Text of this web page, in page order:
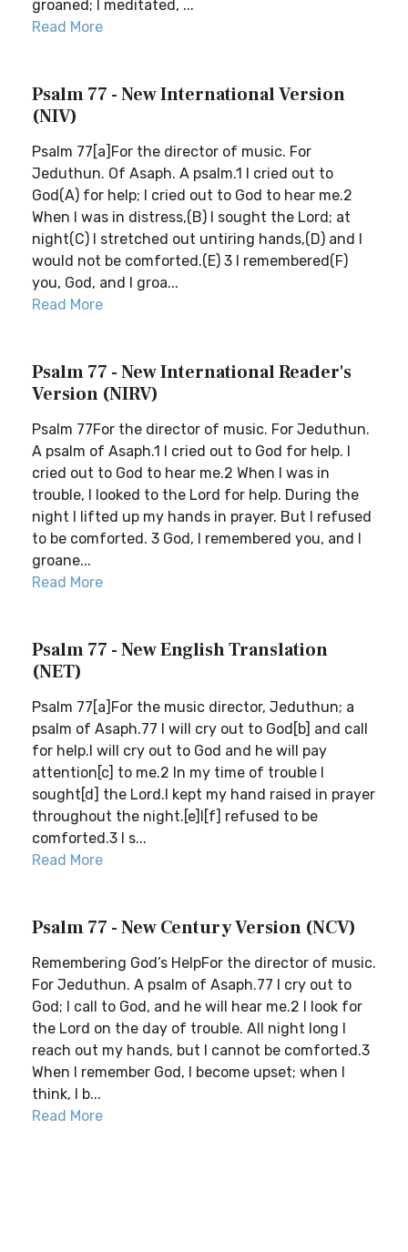
groaned; I meditated, ...
Read More
Psalm 77 - New International Version
(NIV)
Psalm 77[a]For the director of music. For
Jeduthun. Of Asaph. A psalm.1 I cried out to
God(A) for help; I cried out to God to hear me.2
When I was in distress,(B) I sought the Lord; at
night(C) I stretched out untiring hands,(D) and I
would not be comforted.(E) 3 I remembered(F)
you, God, and I groa...
Read More
Psalm 77 - New International Reader's
Version (NIRV)
Psalm 77For the director of music. For Jeduthun.
A psalm of Asaph.1 I cried out to God for help. I
cried out to God to hear me.2 When I was in
trouble, I looked to the Lord for help. During the
night I lifted up my hands in prayer. But I refused
to be comforted. 3 God, I remembered you, and I
groane...
Read More
Psalm 77 - New English Translation
(NET)
Psalm 77[a]For the music director, Jeduthun; a
psalm of Asaph.77 I will cry out to God[b] and call
for help.I will cry out to God and he will pay
attention[c] to me.2 In my time of trouble I
sought[d] the Lord.I kept my hand raised in prayer
throughout the night.[e]I[f] refused to be
comforted.3 I s...
Read More
Psalm 77 - New Century Version (NCV)
Remembering God’s HelpFor the director of music.
For Jeduthun. A psalm of Asaph.77 I cry out to
God; I call to God, and he will hear me.2 I look for
the Lord on the day of trouble. All night long I
reach out my hands, but I cannot be comforted.3
When I remember God, I become upset; when I
think, I b...
Read More